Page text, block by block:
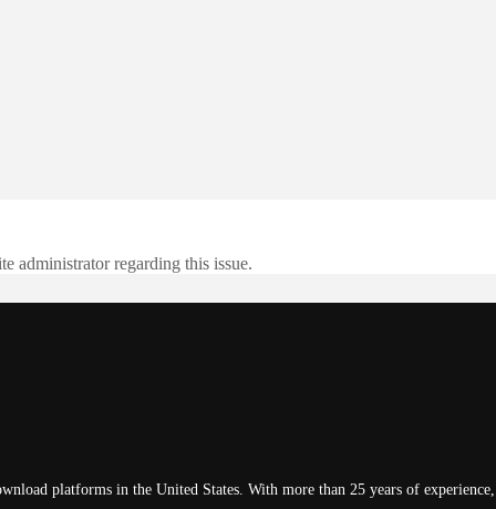
administrator regarding this issue.
platforms in the United States. With more than 25 years of